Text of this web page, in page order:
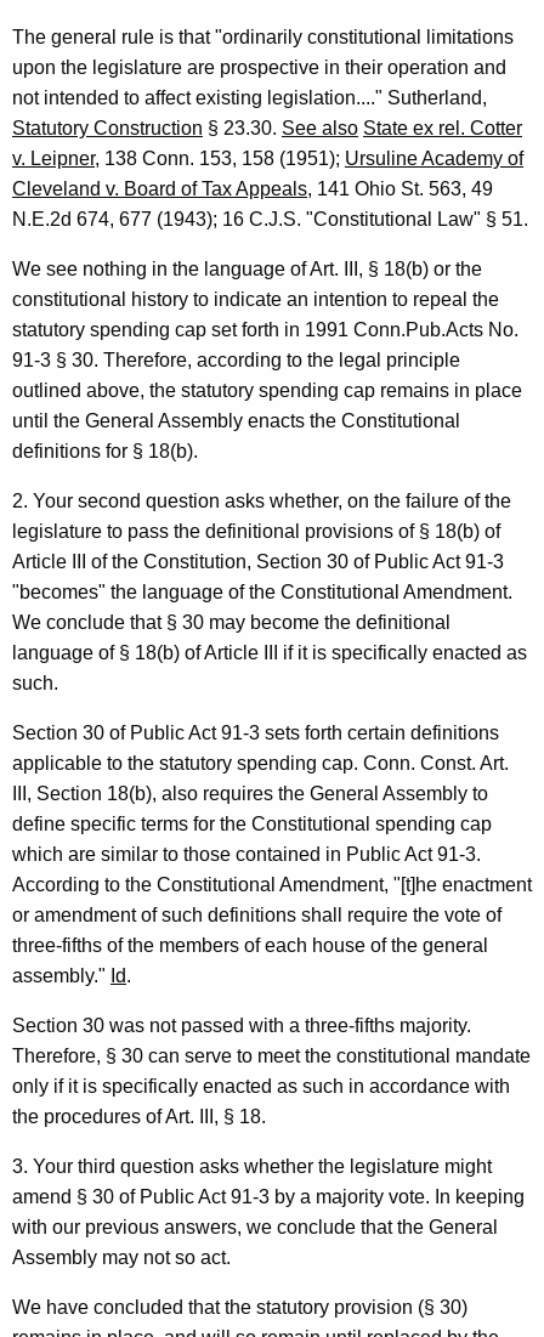
,
A
t
t
o
n
e
y
G
e
n
e
r
a
l
o
f
C
o
n
n
e
c
t
i
c
u
t
The general rule is that "ordinarily constitutional limitations
upon the legislature are prospective in their operation and
not intended to affect existing legislation...." Sutherland,
Statutory Construction § 23.30. See also State ex rel. Cotter
v. Leipner, 138 Conn. 153, 158 (1951); Ursuline Academy of
Cleveland v. Board of Tax Appeals, 141 Ohio St. 563, 49
N.E.2d 674, 677 (1943); 16 C.J.S. "Constitutional Law" § 51.
We see nothing in the language of Art. III, § 18(b) or the
constitutional history to indicate an intention to repeal the
statutory spending cap set forth in 1991 Conn.Pub.Acts No.
91-3 § 30. Therefore, according to the legal principle
outlined above, the statutory spending cap remains in place
until the General Assembly enacts the Constitutional
definitions for § 18(b).
2. Your second question asks whether, on the failure of the
legislature to pass the definitional provisions of § 18(b) of
Article III of the Constitution, Section 30 of Public Act 91-3
"becomes" the language of the Constitutional Amendment.
We conclude that § 30 may become the definitional
language of § 18(b) of Article III if it is specifically enacted as
such.
Section 30 of Public Act 91-3 sets forth certain definitions
applicable to the statutory spending cap. Conn. Const. Art.
III, Section 18(b), also requires the General Assembly to
define specific terms for the Constitutional spending cap
which are similar to those contained in Public Act 91-3.
According to the Constitutional Amendment, "[t]he enactment
or amendment of such definitions shall require the vote of
three-fifths of the members of each house of the general
assembly." Id.
Section 30 was not passed with a three-fifths majority.
Therefore, § 30 can serve to meet the constitutional mandate
only if it is specifically enacted as such in accordance with
the procedures of Art. III, § 18.
3. Your third question asks whether the legislature might
amend § 30 of Public Act 91-3 by a majority vote. In keeping
with our previous answers, we conclude that the General
Assembly may not so act.
We have concluded that the statutory provision (§ 30)